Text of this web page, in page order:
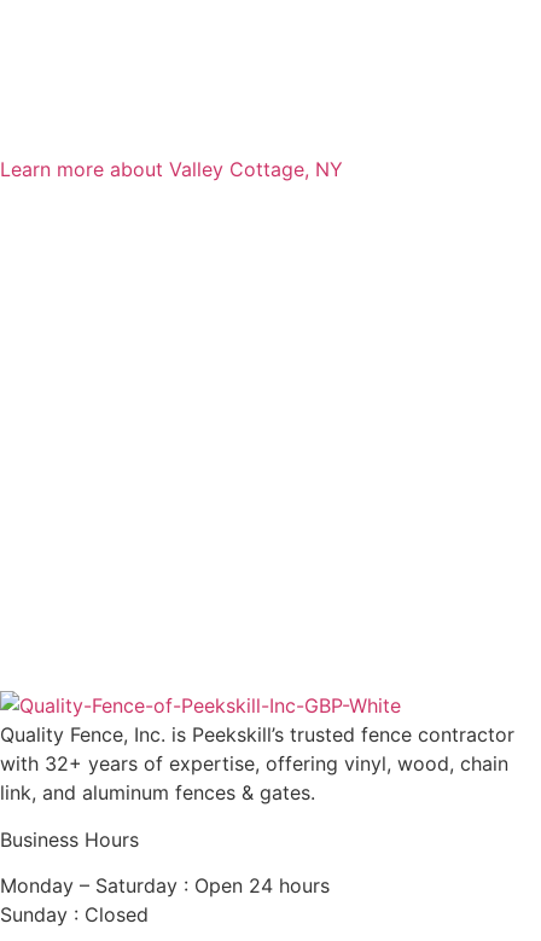
Learn more about Valley Cottage, NY
Quality Fence, Inc. is Peekskill’s trusted fence contractor
with 32+ years of expertise, offering vinyl, wood, chain
link, and aluminum fences & gates.
Business Hours
Monday – Saturday : Open 24 hours
Sunday : Closed